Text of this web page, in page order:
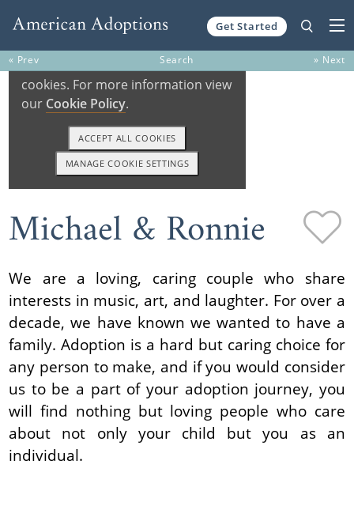
Get Started
« Prev Search » Next
Michael & Ronnie
We are a loving, caring couple who share
interests in music, art, and laughter. For over a
decade, we have known we wanted to have a
family. Adoption is a hard but caring choice for
any person to make, and if you would consider
us to be a part of your adoption journey, you
will find nothing but loving people who care
about not only your child but you as an
individual.